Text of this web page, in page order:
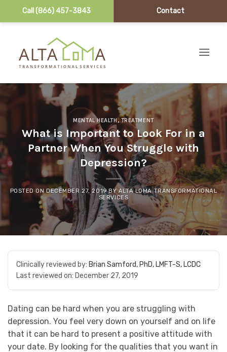
Call (866) 457-3843 Contact
MENTAL HEALTH,TREATMENT
What is Important to Look For in a
Partner When You Struggle with
Depression?
POSTED ONDECEMBER 27, 2019 BYALTA LOMA TRANSFORMATIONAL
SERVICES
Clinically reviewed by: Brian Samford, PhD, LMFT-S, LCDC
Last reviewed on: December 27, 2019
Dating can be hard when you are struggling with
depression. You feel very down on yourself and on life
that it can be hard to present a positive attitude with
your date. By looking for the qualities that you want in